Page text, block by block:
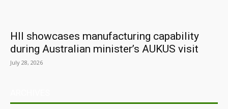
HII showcases manufacturing capability
during Australian minister’s AUKUS visit
July 28, 2026